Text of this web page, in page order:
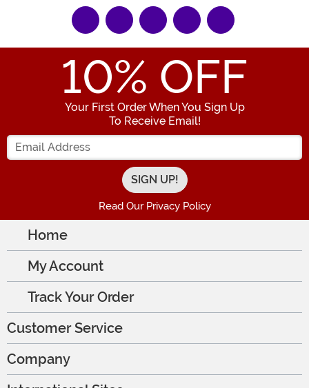
10% OFF
Your First Order When You Sign Up
To Receive Email!
Enter your Email Address
Read Our Privacy Policy
Home
My Account
Track Your Order
Customer Service
Company